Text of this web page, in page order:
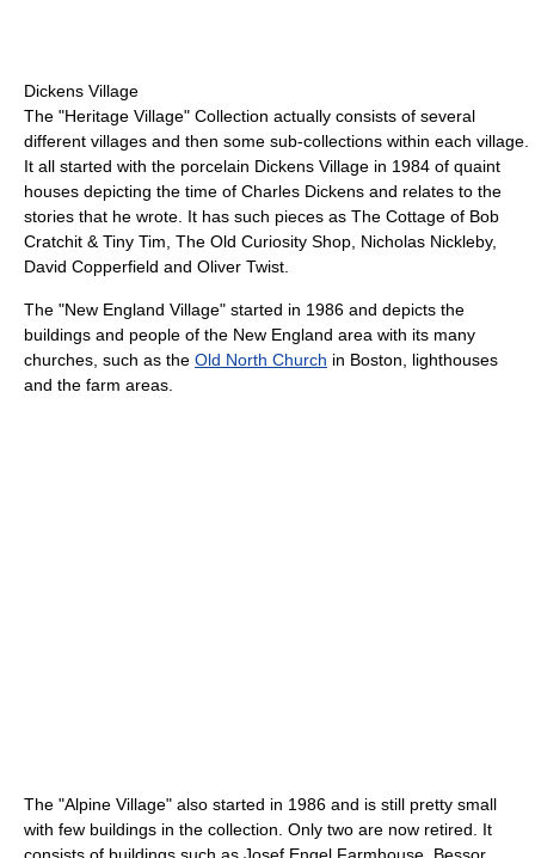
Dickens Village
The "Heritage Village" Collection actually consists of several
different villages and then some sub-collections within each village.
It all started with the porcelain Dickens Village in 1984 of quaint
houses depicting the time of Charles Dickens and relates to the
stories that he wrote. It has such pieces as The Cottage of Bob
Cratchit & Tiny Tim, The Old Curiosity Shop, Nicholas Nickleby,
David Copperfield and Oliver Twist.
The "New England Village" started in 1986 and depicts the
buildings and people of the New England area with its many
churches, such as the Old North Church in Boston, lighthouses
and the farm areas.
The "Alpine Village" also started in 1986 and is still pretty small
with few buildings in the collection. Only two are now retired. It
consists of buildings such as Josef Engel Farmhouse, Bessor